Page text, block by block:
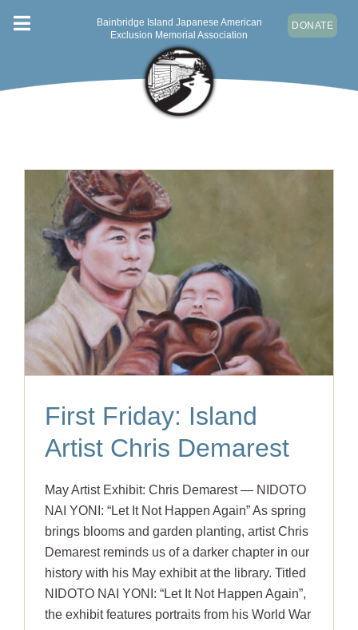
DONATE
Bainbridge Island Japanese American
Exclusion Memorial Association
Toggle
CONTACT
DONATE
First Friday: Island
Artist Chris Demarest
May Artist Exhibit: Chris Demarest — NIDOTO
NAI YONI: “Let It Not Happen Again” As spring
brings blooms and garden planting, artist Chris
Demarest reminds us of a darker chapter in our
history with his May exhibit at the library. Titled
NIDOTO NAI YONI: “Let It Not Happen Again”,
the exhibit features portraits from his World War